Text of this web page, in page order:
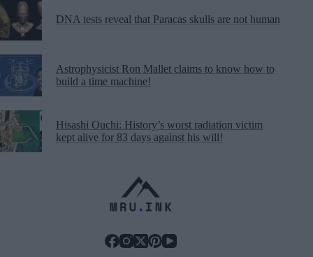
DNA tests reveal that Paracas skulls are not human
Astrophysicist Ron Mallet claims to know how to
build a time machine!
Hisashi Ouchi: History’s worst radiation victim
kept alive for 83 days against his will!